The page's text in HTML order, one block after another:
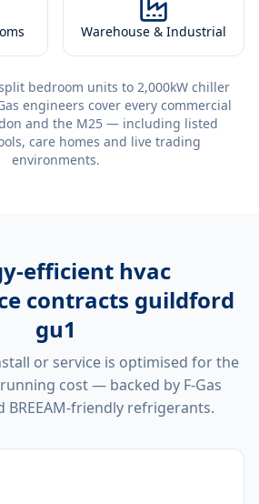
Warehouse & Industrial
bedroom units to 2,000kW chiller
engineers cover every commercial
and the M25 — including listed
care homes and live trading
environments.
efficient hvac
contracts guildford
gu1
or service is optimised for the
cost — backed by F-Gas
BREEAM-friendly refrigerants.